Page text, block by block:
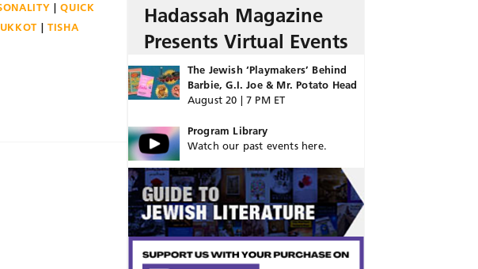
QUICK
TISHA
Hadassah Magazine
Presents Virtual Events
The Jewish ‘Playmakers’ Behind
Barbie, G.I. Joe & Mr. Potato Head
August 20 | 7 PM ET
Program Library
Watch our past events here.